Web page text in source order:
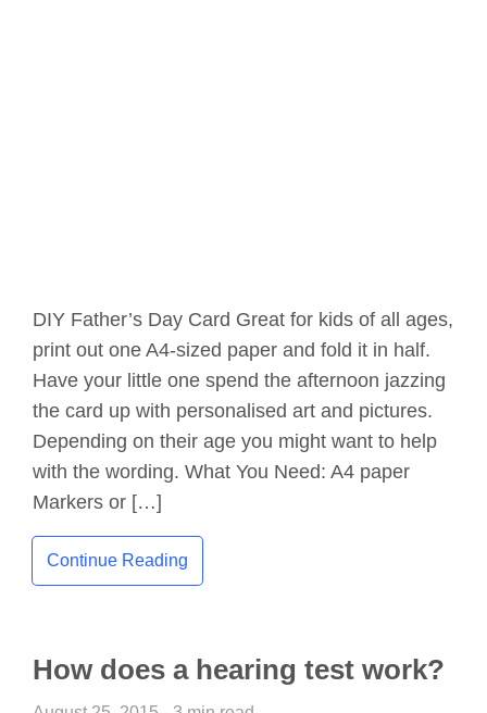
DIY Father’s Day Card Great for kids of all ages,
print out one A4-sized paper and fold it in half.
Have your little one spend the afternoon jazzing
the card up with personalised art and pictures.
Depending on their age you might want to help
with the wording. What You Need: A4 paper
Markers or […]
Continue Reading
How does a hearing test work?